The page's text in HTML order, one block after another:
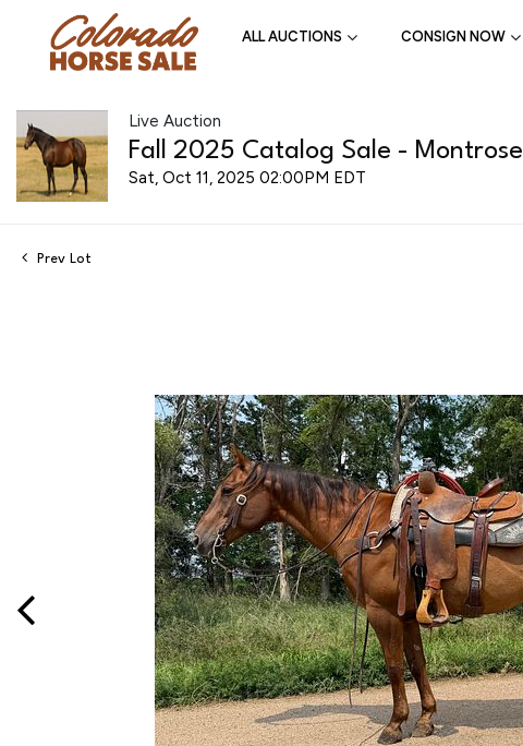
ALL AUCTIONS CONSIGN NOW
Live Auction
Fall 2025 Catalog Sale - Montrose
Sat, Oct 11, 2025 02:00PM EDT
Prev Lot